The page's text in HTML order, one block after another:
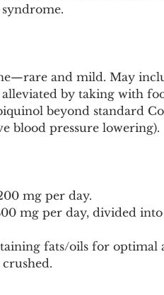
and mild. May
by taking with
beyond standard
blood pressure lowering).
mg per day.
mg per day, divided into
fats/oils for optimal